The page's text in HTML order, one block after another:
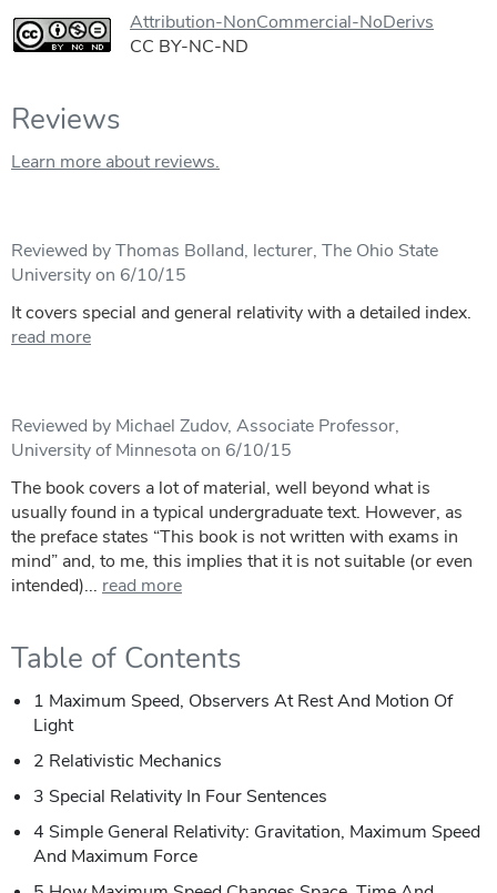
Attribution-NonCommercial-NoDerivs
CC BY-NC-ND
Reviews
Learn more about reviews.
Reviewed by Thomas Bolland, lecturer, The Ohio State
University on 6/10/15
It covers special and general relativity with a detailed index.
read more
Reviewed by Michael Zudov, Associate Professor,
University of Minnesota on 6/10/15
The book covers a lot of material, well beyond what is
usually found in a typical undergraduate text. However, as
the preface states “This book is not written with exams in
mind” and, to me, this implies that it is not suitable (or even
intended)... read more
Table of Contents
1 Maximum Speed, Observers At Rest And Motion Of
Light
2 Relativistic Mechanics
3 Special Relativity In Four Sentences
4 Simple General Relativity: Gravitation, Maximum Speed
And Maximum Force